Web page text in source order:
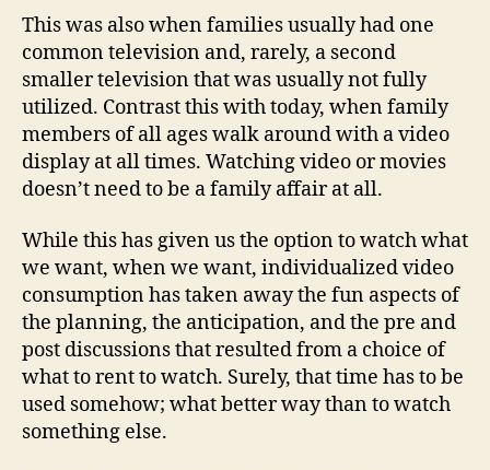
This was also when families usually had one
common television and, rarely, a second
smaller television that was usually not fully
utilized. Contrast this with today, when family
members of all ages walk around with a video
display at all times. Watching video or movies
doesn’t need to be a family affair at all.
While this has given us the option to watch what
we want, when we want, individualized video
consumption has taken away the fun aspects of
the planning, the anticipation, and the pre and
post discussions that resulted from a choice of
what to rent to watch. Surely, that time has to be
used somehow; what better way than to watch
something else.